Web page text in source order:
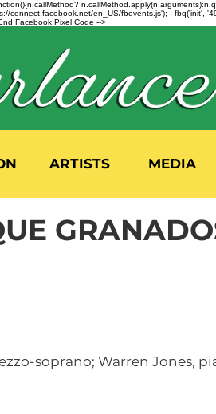
connect.facebook.net/en_US/fbevents.js');
Facebook Pixel Code -->
ARTISTS MEDIA
soprano; Warren Jones,